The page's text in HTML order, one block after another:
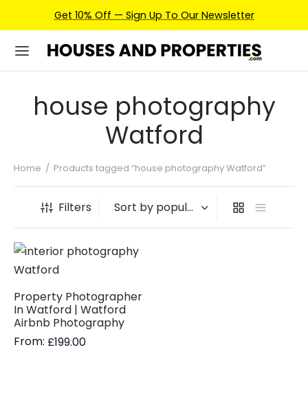
Get 10% Off — Sign Up To Our Newsletter
house photography
Watford
Home / Products tagged “house photography Watford”
Filters
Property Photographer
In Watford | Watford
Airbnb Photography
From: £199.00